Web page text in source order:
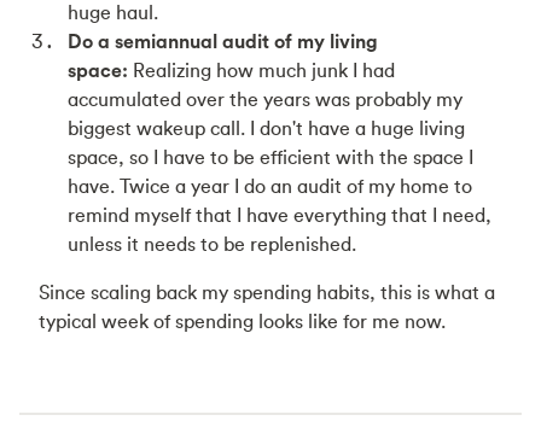
huge haul.
Do a semiannual audit of my living
space: Realizing how much junk I had
accumulated over the years was probably my
biggest wakeup call. I don't have a huge living
space, so I have to be efficient with the space I
have. Twice a year I do an audit of my home to
remind myself that I have everything that I need,
unless it needs to be replenished.
Since scaling back my spending habits, this is what a
typical week of spending looks like for me now.